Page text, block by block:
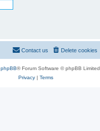
Delete cookies
Contact us
phpBB® Forum Software © phpBB Limited
Privacy| Terms